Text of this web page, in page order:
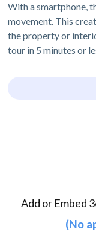
With a smartphone,
movement. This
the property or
tour in 5 minutes or
Add or Embed
(No